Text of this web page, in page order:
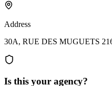
Address
30A, RUE DES MUGUETS
Is this your agency?